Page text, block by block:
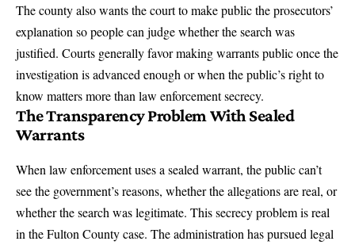
The county also wants the court to make public the prosecutors’
explanation so people can judge whether the search was
justified. Courts generally favor making warrants public once the
investigation is advanced enough or when the public’s right to
know matters more than law enforcement secrecy.
The Transparency Problem With Sealed
Warrants
When law enforcement uses a sealed warrant, the public can’t
see the government’s reasons, whether the allegations are real, or
whether the search was legitimate. This secrecy problem is real
in the Fulton County case. The administration has pursued legal